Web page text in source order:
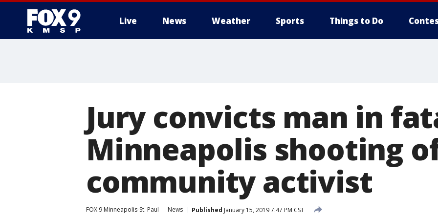
Live News Weather Sports Things to Do
Jury convicts man in
Minneapolis shooting
community activist
FOX 9 Minneapolis-St. Paul News Published January 15, 2019 7:47 PM CST